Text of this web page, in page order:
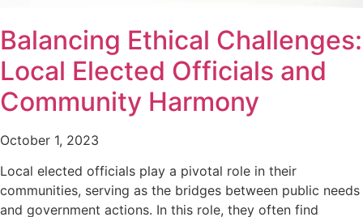
Balancing Ethical Challenges:
Local Elected Officials and
Community Harmony
October 1, 2023
Local elected officials play a pivotal role in their
communities, serving as the bridges between public needs
and government actions. In this role, they often find